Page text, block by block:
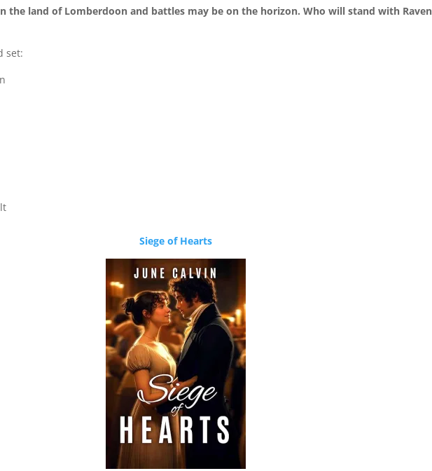
the land of Lomberdoon and battles may be on the horizon. Who will stand with Raven
set:
Siege of Hearts